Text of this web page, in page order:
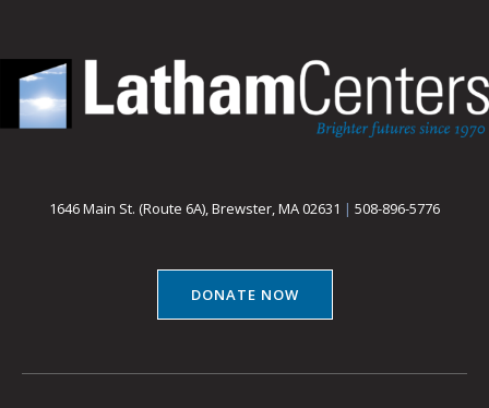
1646 Main St. (Route 6A), Brewster, MA 02631 | 508-896-5776
DONATE NOW